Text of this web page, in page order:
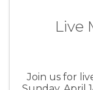
Live
Join us for